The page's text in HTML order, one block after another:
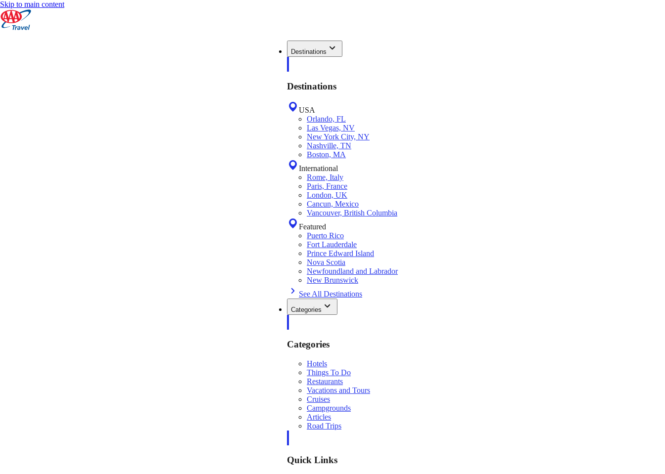
Skip to main content
Destinations
Destinations
USA
Orlando, FL
Las Vegas, NV
New York City, NY
Nashville, TN
Boston, MA
International
Rome, Italy
Paris, France
London, UK
Cancun, Mexico
Vancouver, British Columbia
Featured
Puerto Rico
Fort Lauderdale
Prince Edward Island
Nova Scotia
Newfoundland and Labrador
New Brunswick
See All Destinations
Categories
Categories
Hotels
Things To Do
Restaurants
Vacations and Tours
Cruises
Campgrounds
Articles
Road Trips
Quick Links